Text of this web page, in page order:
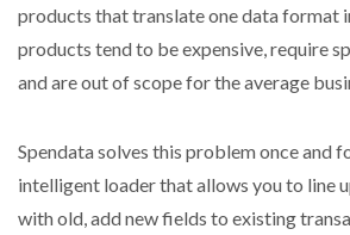
products that translate one data format
products tend to be expensive, require
and are out of scope for the average
Spendata solves this problem once and
intelligent loader that allows you to line
with old, add new fields to existing